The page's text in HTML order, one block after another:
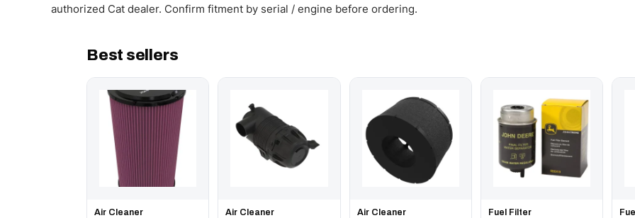
authorized Cat dealer. Confirm fitment by serial / engine before ordering.
Best sellers
Air Cleaner
Air Cleaner
Air Cleaner
Fuel Filter